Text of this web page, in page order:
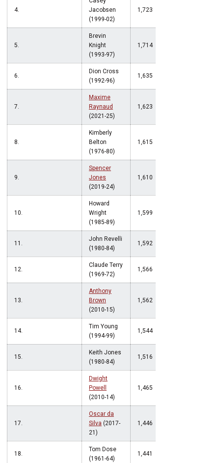
4.
Jacobsen
(1999-02)
1,723
5.
Brevin
Knight
(1993-97)
1,714
6.
Dion Cross
(1992-96)
1,635
7.
Maxime
Raynaud
(2021-25)
1,623
8.
Kimberly
Belton
(1976-80)
1,615
9.
Spencer
Jones
(2019-24)
1,610
10.
Howard
Wright
(1985-89)
1,599
11.
John Revelli
(1980-84)
1,592
12.
Claude Terry
(1969-72)
1,566
13.
Anthony
Brown
(2010-15)
1,562
14.
Tim Young
(1994-99)
1,544
15.
Keith Jones
(1980-84)
1,516
16.
Dwight
Powell
(2010-14)
1,465
17.
Oscar da
Silva (2017-
21)
1,446
18.
Tom Dose
(1961-64)
1,441